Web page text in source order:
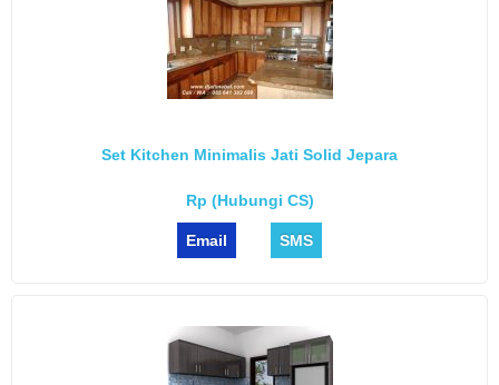
Set Kitchen Minimalis Jati Solid Jepara
Rp (Hubungi CS)
Email SMS